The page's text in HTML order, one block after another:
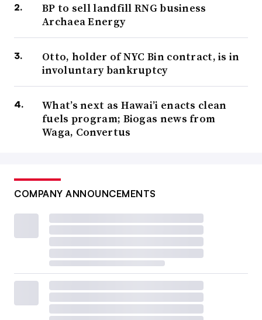
BP to sell landfill RNG business
Archaea Energy
Otto, holder of NYC Bin contract, is in
involuntary bankruptcy
What’s next as Hawai’i enacts clean
fuels program; Biogas news from
Waga, Convertus
COMPANY ANNOUNCEMENTS